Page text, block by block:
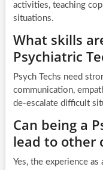
activities, teaching
situations.
What skills
Psychiatric
Psych Techs need
communication,
de-escalate difficult
Can being a
lead to other
Yes, the experience